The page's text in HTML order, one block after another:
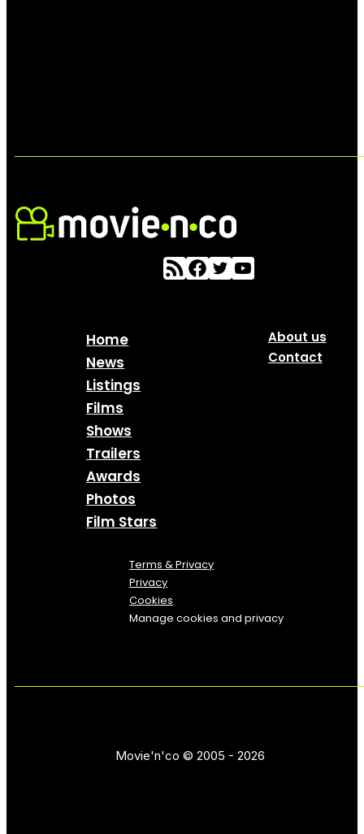
Home
News
Listings
Films
Shows
Trailers
Awards
Photos
Film Stars
About us
Contact
Terms & Privacy
Privacy
Cookies
Manage cookies and privacy
Movie'n'co © 2005 - 2026